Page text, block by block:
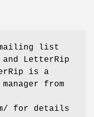
mailing list
LetterRip
is a
from
for details